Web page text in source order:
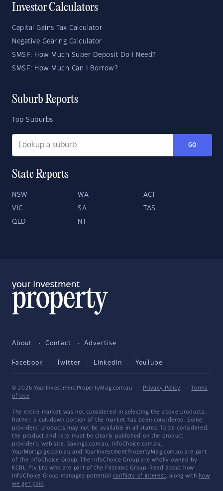
Investor Calculators
Capital Gains Tax Calculator
Negative Gearing Calculator
SMSF: How Much Super Deposit Do I Need?
SMSF: How Much Can I Borrow?
Suburb Reports
Top Suburbs
GO
State Reports
NSW WA ACT
VIC SA TAS
QLD NT
About Contact Advertise
Facebook Twitter LinkedIn YouTube
© 2026 YourInvestmentPropertyMag.com.au · Privacy Policy ·
Terms
of Use
The entire market was not considered in selecting the above products.
Rather, a cut-down portion of the market has been considered. Some
providers' products may not be available in all states. To be considered,
the product and rate must be clearly published on the product
provider's web site. Savings.com.au, InfoChoice.com.au,
YourMortgage.com.au and YourInvestmentPropertyMag.com.au are part
of the InfoChoice Group. The InfoChoice Group are wholly owned by
KCBL Pty Ltd who are part of the Firstmac Group. Read about how
InfoChoice Group manages potential conflicts of interest, along with how
we get paid .